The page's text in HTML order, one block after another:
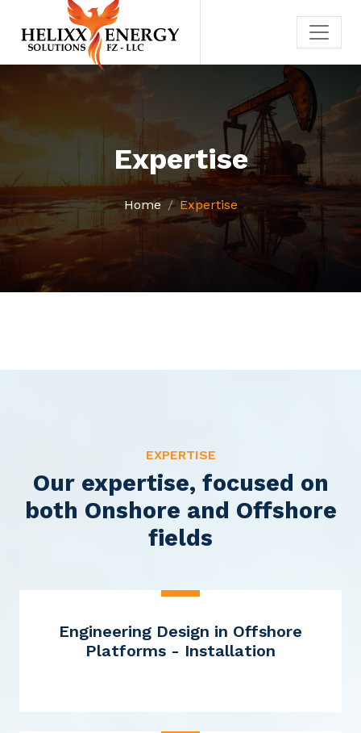
Expertise
Home Expertise
EXPERTISE
Our expertise, focused on
both Onshore and Offshore
fields
Engineering Design in Offshore
Platforms - Installation